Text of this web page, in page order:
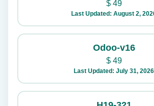
$49
Last Updated: August 2,
Odoo-v16
$49
Last Updated: July 31, 2026